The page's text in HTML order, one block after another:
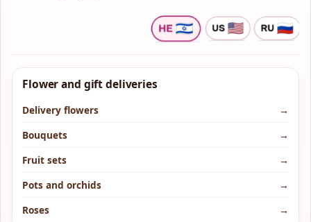
Flower and gift deliveries
Delivery flowers
→
Bouquets
→
Fruit sets
→
Pots and orchids
→
Roses
→